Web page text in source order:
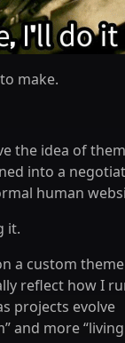
make.
the idea of
into a
human
it.
a custom
reflect how I
projects evolve
and more